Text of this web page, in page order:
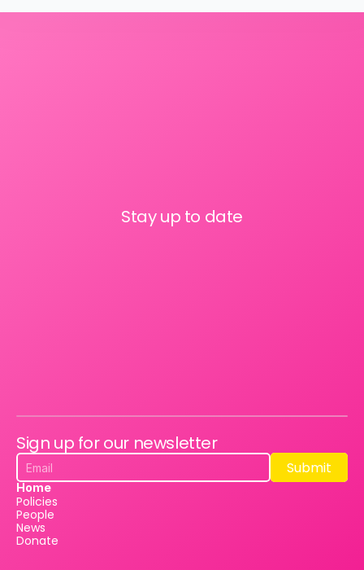
Stay up to date
Sign up for our newsletter
Submit
Submit
Home
Policies
People
News
Donate